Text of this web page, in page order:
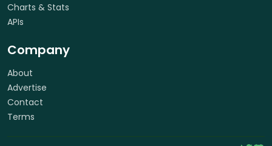
Charts & Stats
APIs
Company
About
Advertise
Contact
Terms